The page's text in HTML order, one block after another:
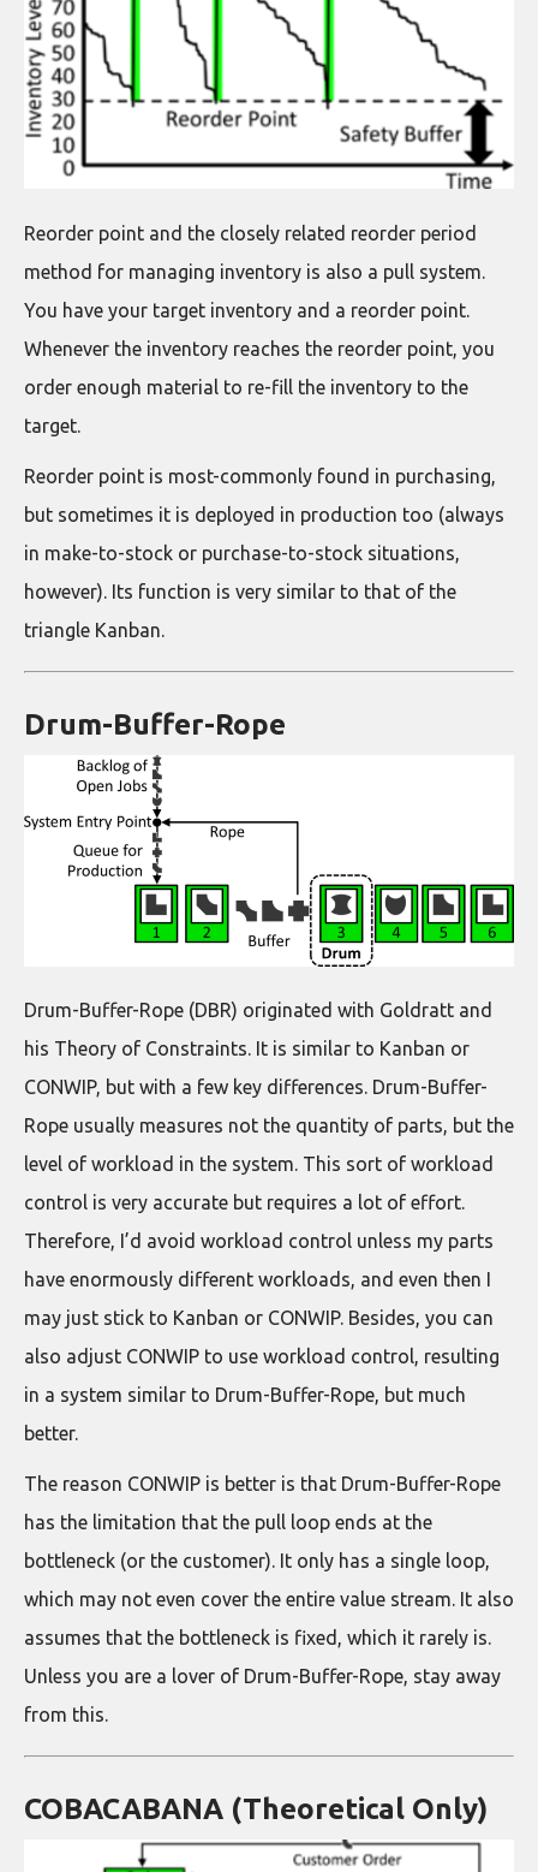
Reorder point and the closely related reorder period
method for managing inventory is also a pull system.
You have your target inventory and a reorder point.
Whenever the inventory reaches the reorder point, you
order enough material to re-fill the inventory to the
target.
Reorder point is most-commonly found in purchasing,
but sometimes it is deployed in production too (always
in make-to-stock or purchase-to-stock situations,
however). Its function is very similar to that of the
triangle Kanban.
Drum-Buffer-Rope
Drum-Buffer-Rope (DBR) originated with Goldratt and
his Theory of Constraints. It is similar to Kanban or
CONWIP, but with a few key differences. Drum-Buffer-
Rope usually measures not the quantity of parts, but the
level of workload in the system. This sort of workload
control is very accurate but requires a lot of effort.
Therefore, I’d avoid workload control unless my parts
have enormously different workloads, and even then I
may just stick to Kanban or CONWIP. Besides, you can
also adjust CONWIP to use workload control, resulting
in a system similar to Drum-Buffer-Rope, but much
better.
The reason CONWIP is better is that Drum-Buffer-Rope
has the limitation that the pull loop ends at the
bottleneck (or the customer). It only has a single loop,
which may not even cover the entire value stream. It also
assumes that the bottleneck is fixed, which it rarely is.
Unless you are a lover of Drum-Buffer-Rope, stay away
from this.
COBACABANA (Theoretical Only)